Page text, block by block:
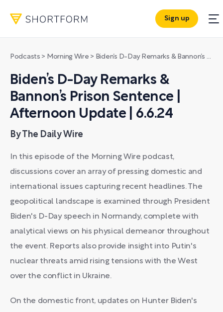
Sign up
Podcasts > Morning Wire > Biden’s D-Day Remarks & Bannon’s Prison Sentence | Afternoon Update | 6.6.24
Biden’s D-Day Remarks &
Bannon’s Prison Sentence |
Afternoon Update | 6.6.24
By The Daily Wire
In this episode of the Morning Wire podcast,
discussions cover an array of pressing domestic and
international issues capturing recent headlines. The
geopolitical landscape is examined through President
Biden's D-Day speech in Normandy, complete with
analytical views on his physical demeanor throughout
the event. Reports also provide insight into Putin's
nuclear threats amid rising tensions with the West
over the conflict in Ukraine.
On the domestic front, updates on Hunter Biden's